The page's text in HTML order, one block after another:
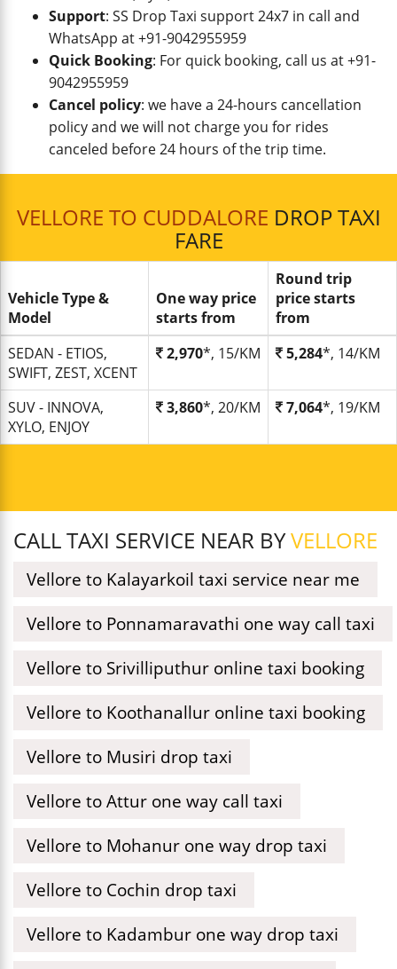
Support: SS Drop Taxi support 24x7 in call and
WhatsApp at +91-9042955959
Quick Booking: For quick booking, call us at +91-
9042955959
Cancel policy: we have a 24-hours cancellation
policy and we will not charge you for rides
canceled before 24 hours of the trip time.
VELLORE TO CUDDALORE DROP TAXI
FARE
Vehicle Type &
Model
One way price
starts from
Round trip
price starts
from
SEDAN - ETIOS,
SWIFT, ZEST, XCENT
2,970*, 15/KM 5,284*, 14/KM
SUV - INNOVA,
XYLO, ENJOY
3,860*, 20/KM 7,064*, 19/KM
CALL TAXI SERVICE NEAR BYVELLORE
Vellore to Kalayarkoil taxi service near me
Vellore to Ponnamaravathi one way call taxi
Vellore to Srivilliputhur online taxi booking
Vellore to Koothanallur online taxi booking
Vellore to Musiri drop taxi
Vellore to Attur one way call taxi
Vellore to Mohanur one way drop taxi
Vellore to Cochin drop taxi
Vellore to Kadambur one way drop taxi